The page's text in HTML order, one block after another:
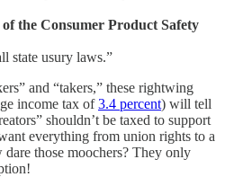
the Consumer Product Safety
state usury laws.”
and “takers,” these rightwing
income tax of3.4 percent) will tell
shouldn’t be taxed to support
everything from union rights to a
those moochers? They only